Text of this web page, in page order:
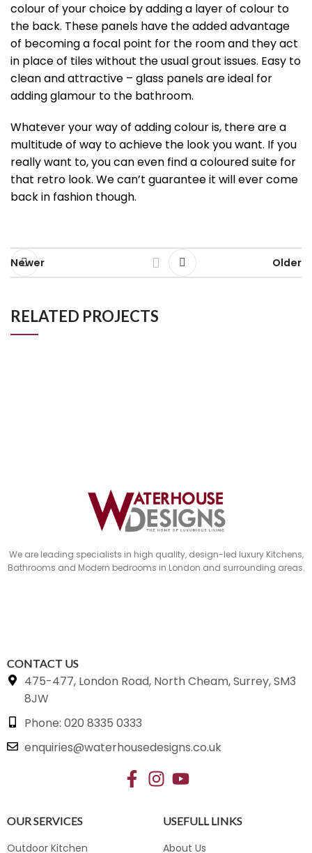
colour of your choice by adding a layer of colour to
the back. These panels have the added advantage
of becoming a focal point for the room and they act
in place of tiles without the usual grout issues. Easy to
clean and attractive – glass panels are ideal for
adding glamour to the bathroom.
Whatever your way of adding colour is, there are a
multitude of way to achieve the look you want. If you
really want to, you can even find a coloured suite for
that retro look. We can’t guarantee it will ever come
back in fashion though.
Newer Older
RELATED PROJECTS
We are leading specialists in high quality, design-led luxury Kitchens,
Bathrooms and Modern bedrooms in London and surrounding areas.
CONTACT US
475-477, London Road, North Cheam, Surrey, SM3
8JW
Phone: 020 8335 0333
enquiries@waterhousedesigns.co.uk
OUR SERVICES
Outdoor Kitchen
USEFULL LINKS
About Us